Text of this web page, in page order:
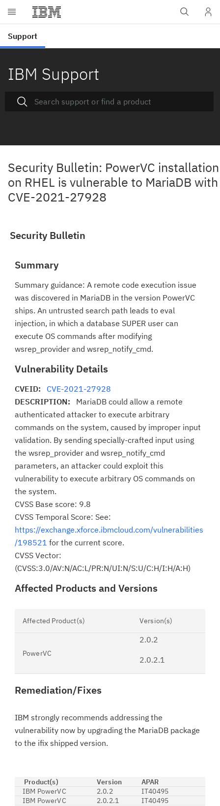
IBM Support
Security Bulletin: PowerVC installation
on RHEL is vulnerable to MariaDB with
CVE-2021-27928
Security Bulletin
Summary
Summary guidance: A remote code execution issue
was discovered in MariaDB in the version PowerVC
ships. An untrusted search path leads to eval
injection, in which a database SUPER user can
execute OS commands after modifying
wsrep_provider and wsrep_notify_cmd.
Vulnerability Details
CVEID: CVE-2021-27928
DESCRIPTION: MariaDB could allow a remote
authenticated attacker to execute arbitrary
commands on the system, caused by improper input
validation. By sending specially-crafted input using
the wsrep_provider and wsrep_notify_cmd
parameters, an attacker could exploit this
vulnerability to execute arbitrary OS commands on
the system.
CVSS Base score: 9.8
CVSS Temporal Score: See:
https://exchange.xforce.ibmcloud.com/vulnerabilities
/198521 for the current score.
CVSS Vector:
(CVSS:3.0/AV:N/AC:L/PR:N/UI:N/S:U/C:H/I:H/A:H)
Affected Products and Versions
Affected Product(s) Version(s)
PowerVC
2.0.2
2.0.2.1
Remediation/Fixes
IBM strongly recommends addressing the
vulnerability now by upgrading the MariaDB package
to the ifix shipped version.
Product(s) Version
APAR
IBM PowerVC
2.0.2
IT40495
IBM PowerVC
2.0.2.1 IT40495